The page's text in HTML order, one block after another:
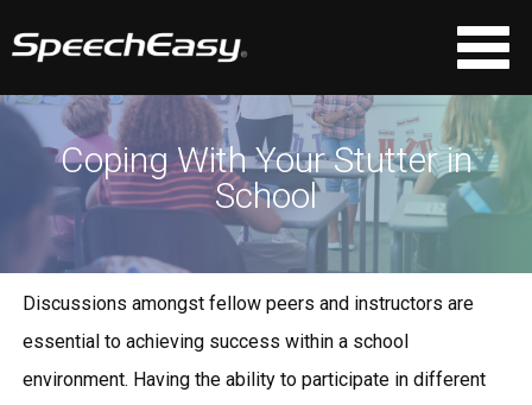
Coping With Your Stutter in
School
Discussions amongst fellow peers and instructors are
essential to achieving success within a school
environment. Having the ability to participate in different